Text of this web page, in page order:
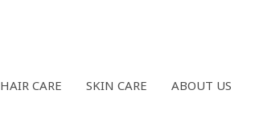
HAIR CARE SKIN CARE ABOUT US